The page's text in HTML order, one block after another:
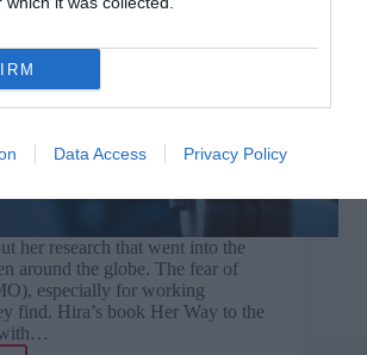
Data Access Privacy Policy
her research that went into the
around the globe. The fear of
especially for working
find. Hira’s book Her Way to the
with…